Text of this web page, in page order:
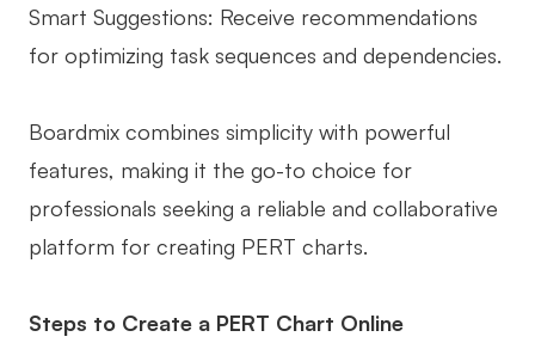
Smart Suggestions: Receive recommendations
for optimizing task sequences and dependencies.
Boardmix combines simplicity with powerful
features, making it the go-to choice for
professionals seeking a reliable and collaborative
platform for creating PERT charts.
Steps to Create a PERT Chart Online